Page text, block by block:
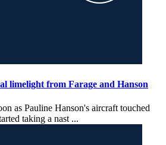
limelight from Farage and Hanson
as Pauline Hanson's aircraft touched
taking a nast ...